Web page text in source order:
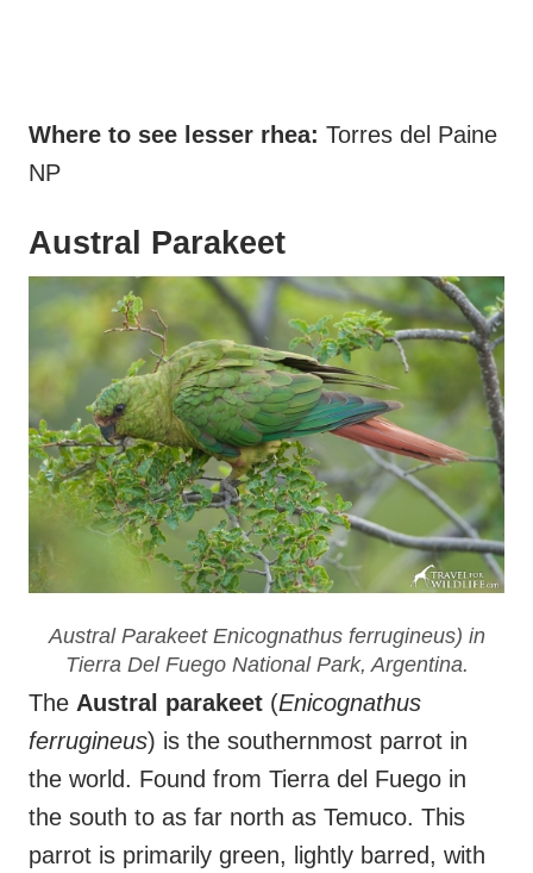
Where to see lesser rhea: Torres del Paine
NP
Austral Parakeet
Austral Parakeet Enicognathus ferrugineus) in
Tierra Del Fuego National Park, Argentina.
The Austral parakeet (Enicognathus
ferrugineus) is the southernmost parrot in
the world. Found from Tierra del Fuego in
the south to as far north as Temuco. This
parrot is primarily green, lightly barred, with